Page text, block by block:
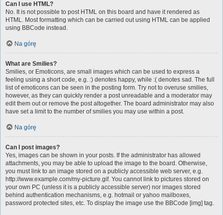
Can I use HTML?
No. It is not possible to post HTML on this board and have it rendered as
HTML. Most formatting which can be carried out using HTML can be applied
using BBCode instead.
Na górę
What are Smilies?
Smilies, or Emoticons, are small images which can be used to express a
feeling using a short code, e.g. :) denotes happy, while :( denotes sad. The full
list of emoticons can be seen in the posting form. Try not to overuse smilies,
however, as they can quickly render a post unreadable and a moderator may
edit them out or remove the post altogether. The board administrator may also
have set a limit to the number of smilies you may use within a post.
Na górę
Can I post images?
Yes, images can be shown in your posts. If the administrator has allowed
attachments, you may be able to upload the image to the board. Otherwise,
you must link to an image stored on a publicly accessible web server, e.g.
http://www.example.com/my-picture.gif. You cannot link to pictures stored on
your own PC (unless it is a publicly accessible server) nor images stored
behind authentication mechanisms, e.g. hotmail or yahoo mailboxes,
password protected sites, etc. To display the image use the BBCode [img] tag.